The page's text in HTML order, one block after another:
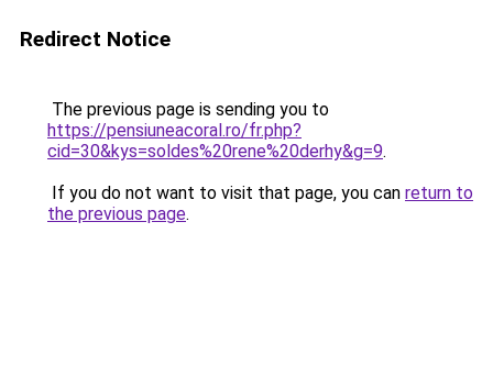
Redirect Notice
The previous page is sending you to
https://pensiuneacoral.ro/fr.php?
cid=30&kys=soldes%20rene%20derhy&g=9.
If you do not want to visit that page, you can return to
the previous page.